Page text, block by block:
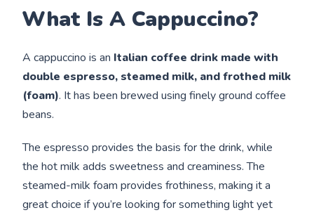
What Is A Cappuccino?
A cappuccino is an Italian coffee drink made with
double espresso, steamed milk, and frothed milk
(foam). It has been brewed using finely ground coffee
beans.
The espresso provides the basis for the drink, while
the hot milk adds sweetness and creaminess. The
steamed-milk foam provides frothiness, making it a
great choice if you’re looking for something light yet